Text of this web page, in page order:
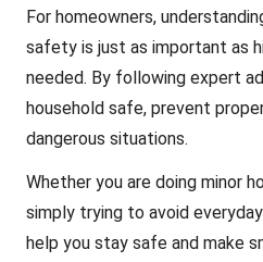
For homeowners,
safety is just as important as
needed. By following expert
household safe, prevent
dangerous situations.
Whether you are doing minor
simply trying to avoid
help you stay safe and make